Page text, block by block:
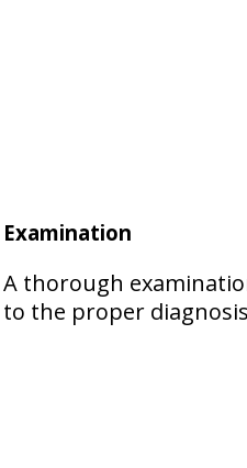
Examination
A thorough
to the proper